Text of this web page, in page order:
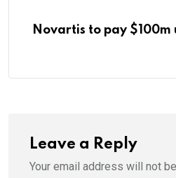
Novartis to pay
Leave a Reply
Your email address will not